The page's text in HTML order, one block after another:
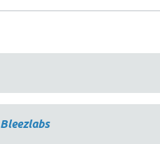
Bleezlabs